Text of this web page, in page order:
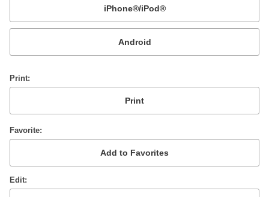
or
Print
Favorite
Edit